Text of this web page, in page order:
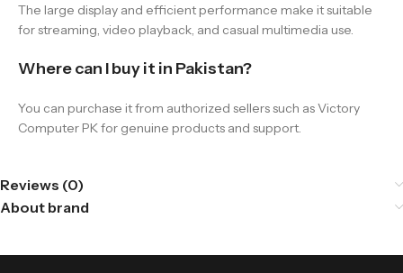
The large display and efficient performance make it suitable
for streaming, video playback, and casual multimedia use.
Where can I buy it in Pakistan?
You can purchase it from authorized sellers such as Victory
Computer PK for genuine products and support.
Reviews (0)
About brand